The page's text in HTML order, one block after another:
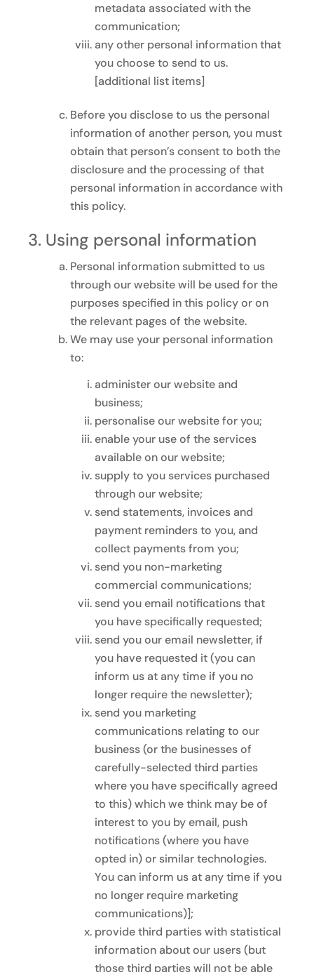
metadata associated with the
communication;
any other personal information that
you choose to send to us.
[additional list items]
Before you disclose to us the personal
information of another person, you must
obtain that person’s consent to both the
disclosure and the processing of that
personal information in accordance with
this policy.
Using personal information
Personal information submitted to us
through our website will be used for the
purposes specified in this policy or on
the relevant pages of the website.
We may use your personal information
to:
administer our website and
business;
personalise our website for you;
enable your use of the services
available on our website;
supply to you services purchased
through our website;
send statements, invoices and
payment reminders to you, and
collect payments from you;
send you non-marketing
commercial communications;
send you email notifications that
you have specifically requested;
send you our email newsletter, if
you have requested it (you can
inform us at any time if you no
longer require the newsletter);
send you marketing
communications relating to our
business (or the businesses of
carefully-selected third parties
where you have specifically agreed
to this) which we think may be of
interest to you by email, push
notifications (where you have
opted in) or similar technologies.
You can inform us at any time if you
no longer require marketing
communications)];
provide third parties with statistical
information about our users (but
those third parties will not be able